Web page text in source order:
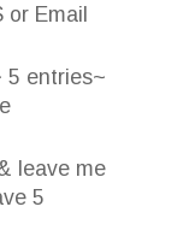
or Email
5 entries~
leave me
5